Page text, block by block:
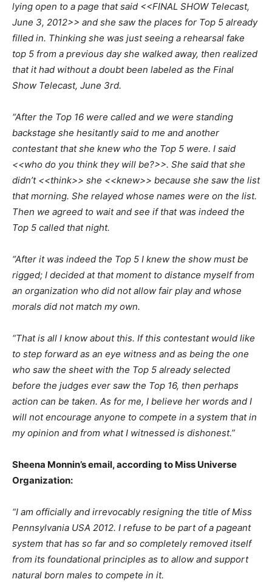
lying open to a page that said <<FINAL SHOW Telecast,
June 3, 2012>> and she saw the places for Top 5 already
filled in. Thinking she was just seeing a rehearsal fake
top 5 from a previous day she walked away, then realized
that it had without a doubt been labeled as the Final
Show Telecast, June 3rd.
“After the Top 16 were called and we were standing
backstage she hesitantly said to me and another
contestant that she knew who the Top 5 were. I said
<<who do you think they will be?>>. She said that she
didn’t <<think>> she <<knew>> because she saw the list
that morning. She relayed whose names were on the list.
Then we agreed to wait and see if that was indeed the
Top 5 called that night.
“After it was indeed the Top 5 I knew the show must be
rigged; I decided at that moment to distance myself from
an organization who did not allow fair play and whose
morals did not match my own.
“That is all I know about this. If this contestant would like
to step forward as an eye witness and as being the one
who saw the sheet with the Top 5 already selected
before the judges ever saw the Top 16, then perhaps
action can be taken. As for me, I believe her words and I
will not encourage anyone to compete in a system that in
my opinion and from what I witnessed is dishonest.”
Sheena Monnin’s email, according to Miss Universe
Organization:
“I am officially and irrevocably resigning the title of Miss
Pennsylvania USA 2012. I refuse to be part of a pageant
system that has so far and so completely removed itself
from its foundational principles as to allow and support
natural born males to compete in it.